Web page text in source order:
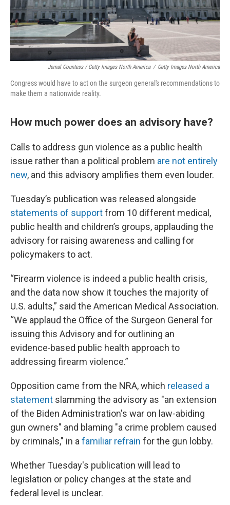
Jemal Countess / Getty Images North America / Getty Images North America
Congress would have to act on the surgeon general's recommendations to
make them a nationwide reality.
How much power does an advisory have?
Calls to address gun violence as a public health
issue rather than a political problem are not entirely
new, and this advisory amplifies them even louder.
Tuesday’s publication was released alongside
statements of supportfrom 10 different medical,
public health and children’s groups, applauding the
advisory for raising awareness and calling for
policymakers to act.
“Firearm violence is indeed a public health crisis,
and the data now show it touches the majority of
U.S. adults,” said the American Medical Association.
“We applaud the Office of the Surgeon General for
issuing this Advisory and for outlining an
evidence‑based public health approach to
addressing firearm violence.”
Opposition came from the NRA, which released a
statement slamming the advisory as "an extension
of the Biden Administration's war on law-abiding
gun owners" and blaming "a crime problem caused
by criminals," in a familiar refrain for the gun lobby.
Whether Tuesday's publication will lead to
legislation or policy changes at the state and
federal level is unclear.